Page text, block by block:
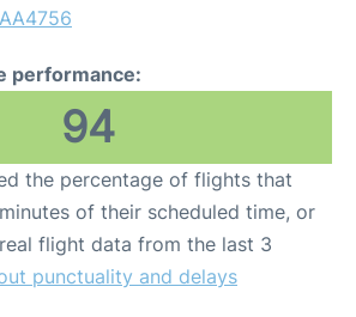
performance:
94
the percentage of flights that
of their scheduled time, or
flight data from the last 3
punctuality and delays